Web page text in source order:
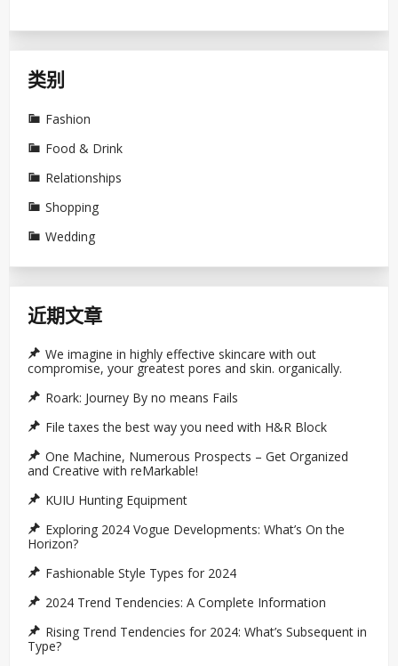
类别
Fashion
Food & Drink
Relationships
Shopping
Wedding
近期文章
We imagine in highly effective skincare with out
compromise, your greatest pores and skin. organically.
Roark: Journey By no means Fails
File taxes the best way you need with H&R Block
One Machine, Numerous Prospects – Get Organized
and Creative with reMarkable!
KUIU Hunting Equipment
Exploring 2024 Vogue Developments: What’s On the
Horizon?
Fashionable Style Types for 2024
2024 Trend Tendencies: A Complete Information
Rising Trend Tendencies for 2024: What’s Subsequent in
Type?